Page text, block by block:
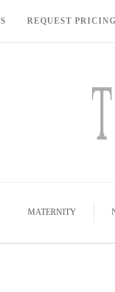
REQUEST PRICING
MATERNITY